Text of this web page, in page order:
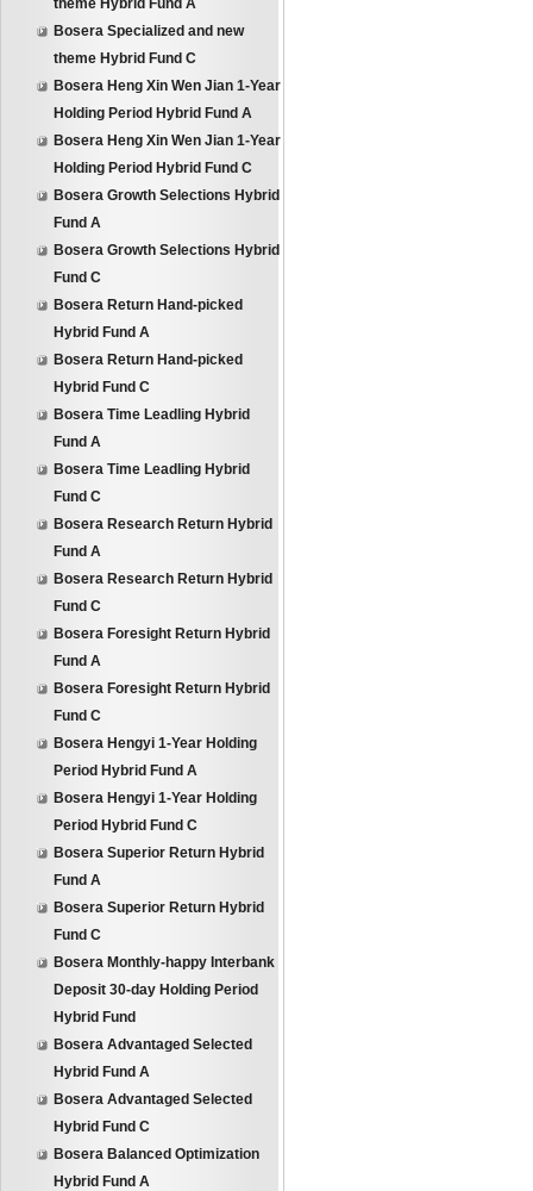
theme Hybrid Fund A
Bosera Specialized and new
theme Hybrid Fund C
Bosera Heng Xin Wen Jian 1-Year
Holding Period Hybrid Fund A
Bosera Heng Xin Wen Jian 1-Year
Holding Period Hybrid Fund C
Bosera Growth Selections Hybrid
Fund A
Bosera Growth Selections Hybrid
Fund C
Bosera Return Hand-picked
Hybrid Fund A
Bosera Return Hand-picked
Hybrid Fund C
Bosera Time Leadling Hybrid
Fund A
Bosera Time Leadling Hybrid
Fund C
Bosera Research Return Hybrid
Fund A
Bosera Research Return Hybrid
Fund C
Bosera Foresight Return Hybrid
Fund A
Bosera Foresight Return Hybrid
Fund C
Bosera Hengyi 1-Year Holding
Period Hybrid Fund A
Bosera Hengyi 1-Year Holding
Period Hybrid Fund C
Bosera Superior Return Hybrid
Fund A
Bosera Superior Return Hybrid
Fund C
Bosera Monthly-happy Interbank
Deposit 30-day Holding Period
Hybrid Fund
Bosera Advantaged Selected
Hybrid Fund A
Bosera Advantaged Selected
Hybrid Fund C
Bosera Balanced Optimization
Hybrid Fund A